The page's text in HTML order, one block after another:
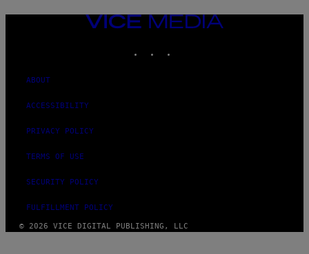
VICE
MEDIA
ABOUT
ACCESSIBILITY
PRIVACY POLICY
TERMS OF USE
SECURITY POLICY
FULFILLMENT POLICY
© 2026 VICE DIGITAL PUBLISHING, LLC